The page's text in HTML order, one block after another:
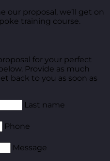
our proposal, we’ll get on
training course.
for your perfect
Provide as much
back to you as soon as
Last name
Phone
Message